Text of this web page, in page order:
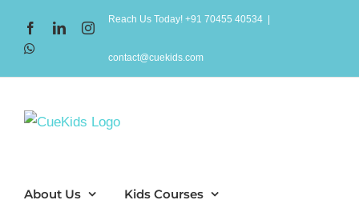
content
FacebookLinkedInInstagram
Reach Us Today! +91 70455 40534
contact@cuekids.com
About Us Kids Courses